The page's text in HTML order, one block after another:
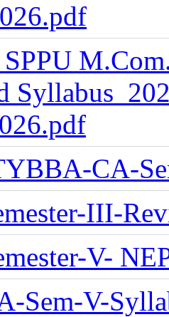
CA-
III-
V-
Sem-V-